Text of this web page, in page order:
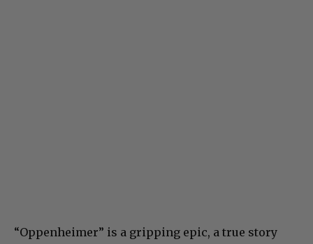
“Oppenheimer” is a gripping epic, a true story